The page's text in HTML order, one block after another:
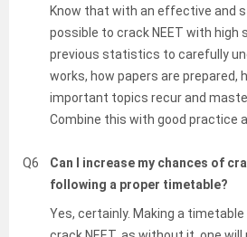
Know that with an effective and
possible to crack NEET with high
previous statistics to carefully
works, how papers are prepared,
important topics recur and master
Combine this with good practice
Q6
Can I increase my chances of
following a proper timetable?
Yes, certainly. Making a